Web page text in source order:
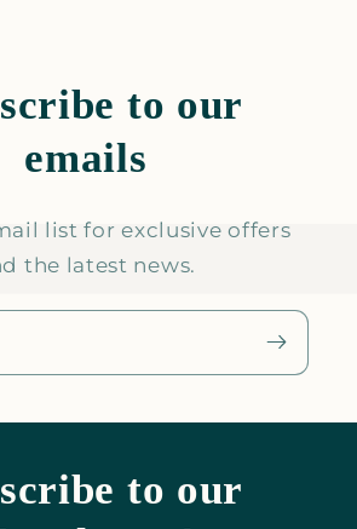
to our
emails
list for exclusive offers
the latest news.
to our